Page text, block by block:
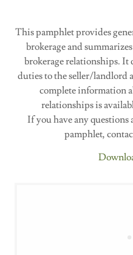
This pamphlet provides
brokerage and
brokerage relationships. It
duties to the seller/landlord
complete information
relationships is
If you have any
pamphlet,